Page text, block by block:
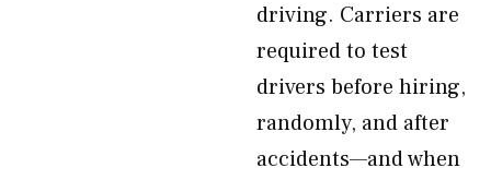
driving. Carriers are
required to test
drivers before hiring,
randomly, and after
accidents—and when